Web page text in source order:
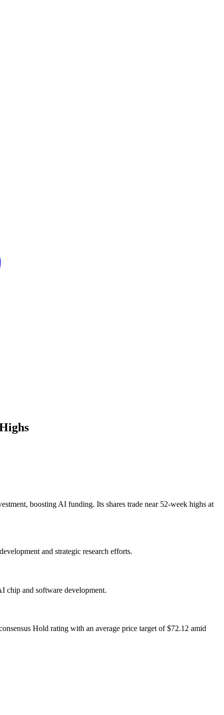
boosting AI funding. Its shares trade near 52-week highs at
and strategic research efforts.
chip and software development.
Hold rating with an average price target of $72.12 amid